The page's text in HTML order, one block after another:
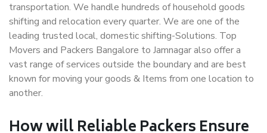
transportation. We handle hundreds of household goods
shifting and relocation every quarter. We are one of the
leading trusted local, domestic shifting-Solutions. Top
Movers and Packers Bangalore to Jamnagar also offer a
vast range of services outside the boundary and are best
known for moving your goods & Items from one location to
another.